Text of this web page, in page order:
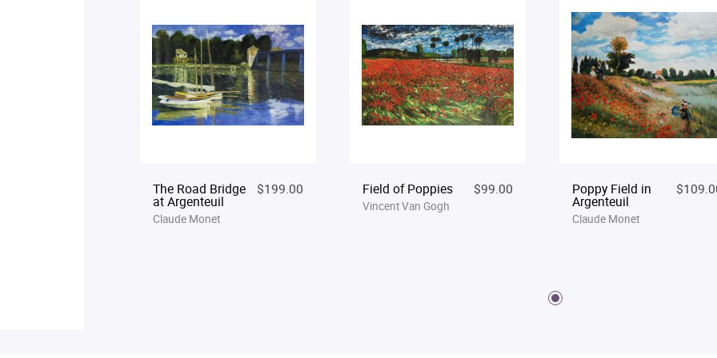
The Road Bridge
at Argenteuil
$199.00
Claude Monet
Field of Poppies $99.00
Vincent Van Gogh
Poppy Field in
Argenteuil
Claude Monet